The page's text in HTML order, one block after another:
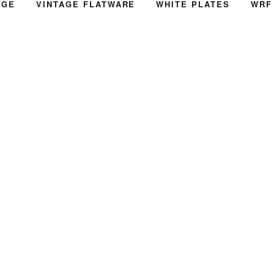
VINTAGE FLATWARE WHITE PLATES